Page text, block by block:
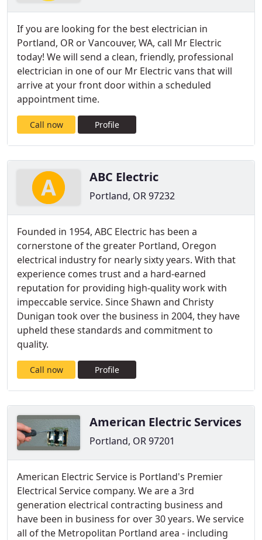
If you are looking for the best electrician in
Portland, OR or Vancouver, WA, call Mr Electric
today! We will send a clean, friendly, professional
electrician in one of our Mr Electric vans that will
arrive at your front door within a scheduled
appointment time.
Call now Profile
ABC Electric
Portland, OR 97232
Founded in 1954, ABC Electric has been a
cornerstone of the greater Portland, Oregon
electrical industry for nearly sixty years. With that
experience comes trust and a hard-earned
reputation for providing high-quality work with
impeccable service. Since Shawn and Christy
Dunigan took over the business in 2004, they have
upheld these standards and commitment to
quality.
Call now Profile
American Electric Services
Portland, OR 97201
American Electric Service is Portland's Premier
Electrical Service company. We are a 3rd
generation electrical contracting business and
have been in business for over 30 years. We service
all of the Metropolitan Portland area - including